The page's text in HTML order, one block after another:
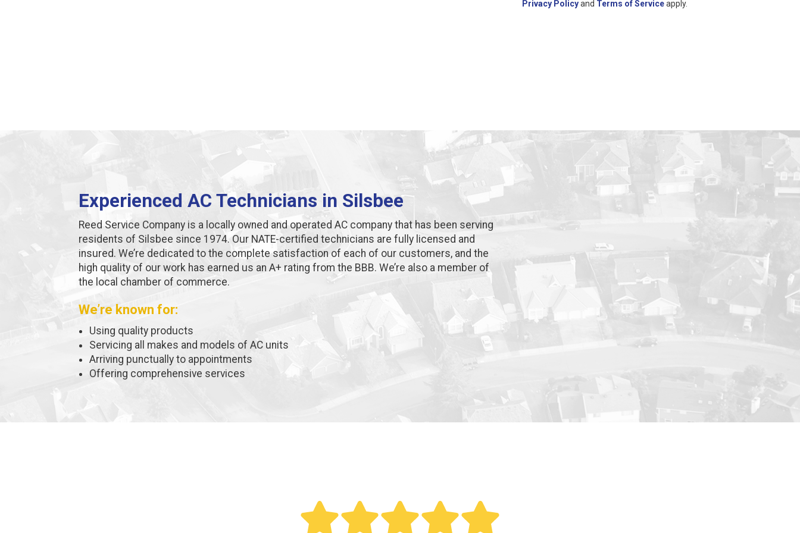
Privacy Policyand Terms of Serviceapply.
Experienced AC Technicians in Silsbee
Reed Service Company is a locally owned and operated AC company that has been serving
residents of Silsbee since 1974. Our NATE-certified technicians are fully licensed and
insured. We’re dedicated to the complete satisfaction of each of our customers, and the
high quality of our work has earned us an A+ rating from the BBB. We’re also a member of
the local chamber of commerce.
We’re known for:
Using quality products
Servicing all makes and models of AC units
Arriving punctually to appointments
Offering comprehensive services